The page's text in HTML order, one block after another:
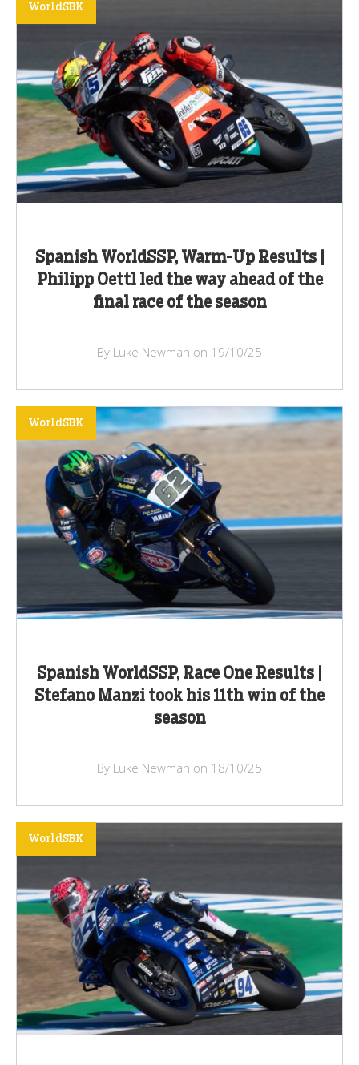
Spanish WorldSSP, Warm-Up Results |
Philipp Oettl led the way ahead of the
final race of the season
WorldSBK
By Luke Newman on 19/10/25
Spanish WorldSSP, Race One Results |
Stefano Manzi took his 11th win of the
season
WorldSBK
By Luke Newman on 18/10/25
WorldSBK